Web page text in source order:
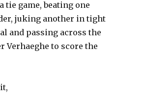
tie game, beating one
juking another in tight
and passing across the
Verhaeghe to score the